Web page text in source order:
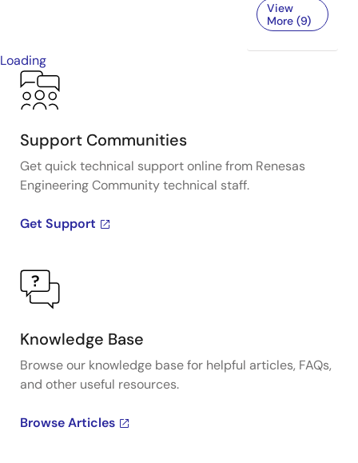
View
More (9)
Loading
Support Communities
Get quick technical support online from Renesas
Engineering Community technical staff.
Get Support
Knowledge Base
Browse our knowledge base for helpful articles, FAQs,
and other useful resources.
Browse Articles